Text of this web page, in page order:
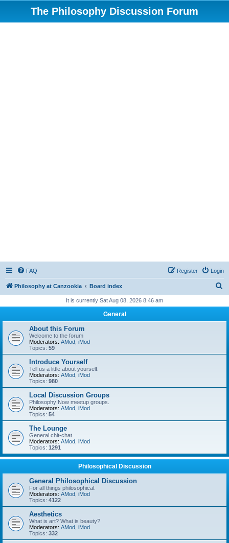
The Philosophy Discussion Forum
FAQ Login
Register
Philosophy at Canzookia Board index
r
It is currently Sat Aug 08, 2026 8:46 am
General
About this Forum
Welcome to the forum
Moderators: AMod iMod
Topics: 59
Introduce Yourself
Tell us a little about yourself.
Moderators: AMod iMod
Topics: 980
Local Discussion Groups
Philosophy Now meetup groups.
Moderators: AMod iMod
Topics: 54
The Lounge
General chit-chat
Moderators: AMod iMod
Topics: 1291
Philosophical Discussion
General Philosophical Discussion
For all things philosophical.
Moderators: AMod iMod
Topics: 4122
Aesthetics
What is art? What is beauty?
Moderators: AMod iMod
Topics: 332